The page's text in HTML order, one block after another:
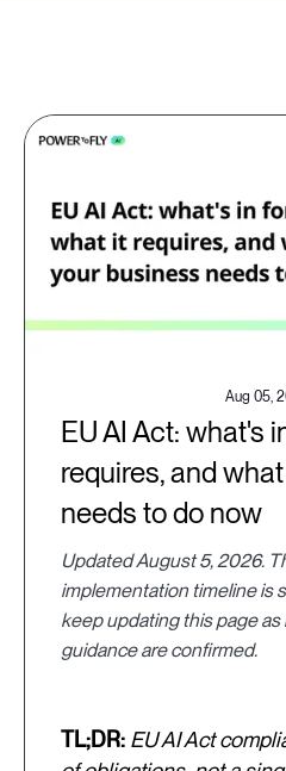
Aug 05,
EU AI Act: what's
requires, and
needs to do now
Updated August 5, 2026.
implementation timeline is
keep updating this page
guidance are confirmed.
TL;DR: EU AI Act